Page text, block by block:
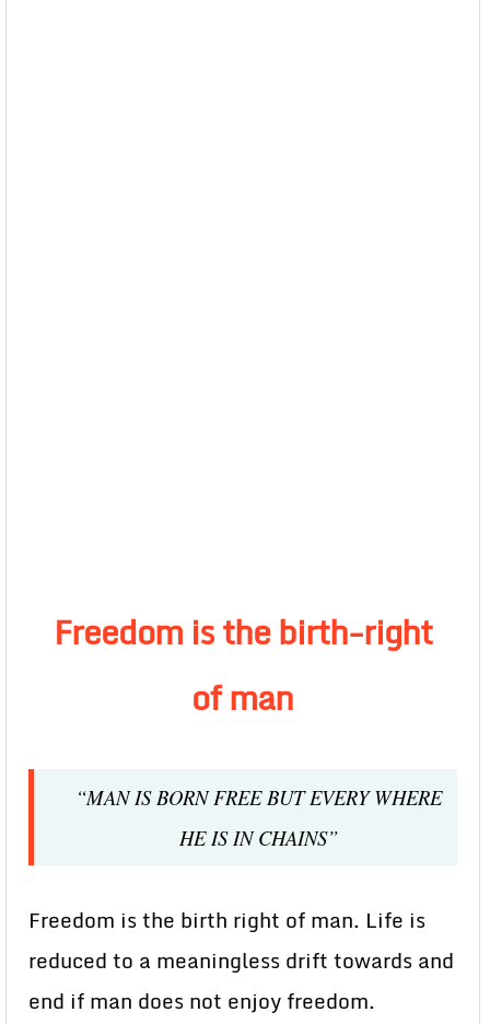
Freedom is the birth-right
of man
“MAN IS BORN FREE BUT EVERY WHERE
HE IS IN CHAINS”
Freedom is the birth right of man. Life is
reduced to a meaningless drift towards and
end if man does not enjoy freedom.